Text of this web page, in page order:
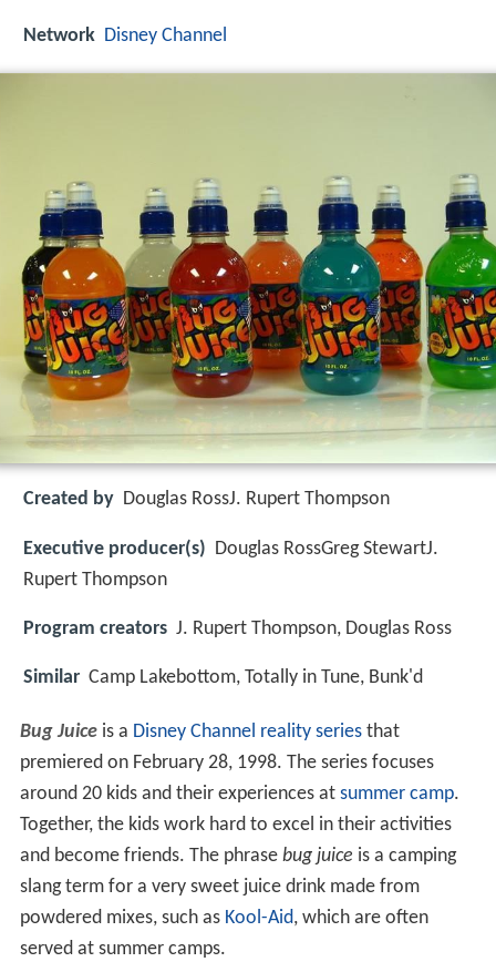
Network Disney Channel
Created by Douglas RossJ. Rupert Thompson
Executive producer(s) Douglas RossGreg StewartJ.
Rupert Thompson
Program creators J. Rupert Thompson, Douglas Ross
Similar Camp Lakebottom, Totally in Tune, Bunk'd
Bug Juiceis a Disney Channel reality seriesthat
premiered on February 28, 1998. The series focuses
around 20 kids and their experiences at summer camp.
Together, the kids work hard to excel in their activities
and become friends. The phrase bug juice is a camping
slang term for a very sweet juice drink made from
powdered mixes, such as Kool-Aid, which are often
served at summer camps.